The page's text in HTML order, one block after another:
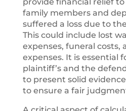
family members and
suffered a loss due to
This could include lost
expenses, funeral costs,
expenses. It is essential
plaintiff’s and the
to present solid
to ensure a fair